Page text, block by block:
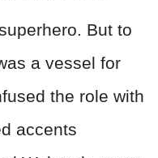
But to
a vessel for
the role with
accents